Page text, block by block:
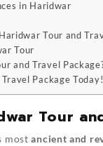
in Haridwar
Tour and
Tour
and Travel
Package Today!
Tour
mostancient and